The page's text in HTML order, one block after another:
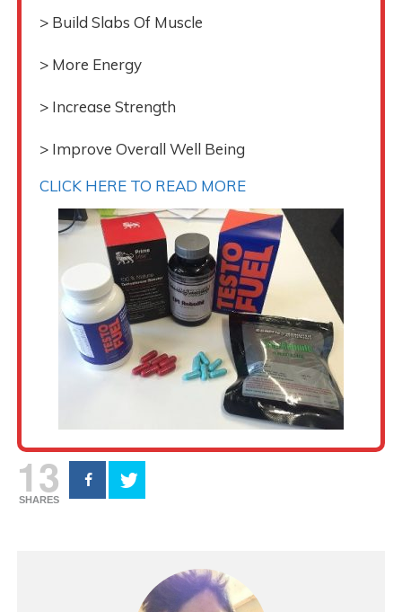
> Build Slabs Of Muscle
> More Energy
> Increase Strength
> Improve Overall Well Being
CLICK HERE TO READ MORE
13
SHARES